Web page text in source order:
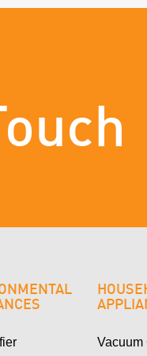
Vacuum